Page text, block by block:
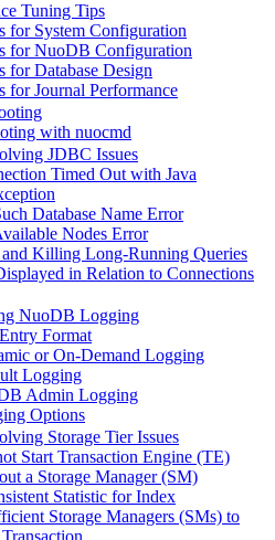
Tuning Tips
for System Configuration
for NuoDB Configuration
for Database Design
for Journal Performance
with nuocmd
JDBC Issues
Timed Out with Java
Database Name Error
Nodes Error
Killing Long-Running Queries
in Relation to Connections
NuoDB Logging
Format
or On-Demand Logging
Logging
Admin Logging
Options
Storage Tier Issues
Start Transaction Engine (TE)
a Storage Manager (SM)
Statistic for Index
Storage Managers (SMs) to